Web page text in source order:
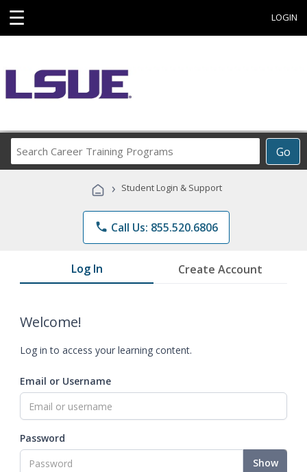
☰ LOGIN
Go
Career
Programs
› Student Login & Support
phone Call Us: 855.520.6806
Log In Create Account
Welcome!
Log in to access your learning content.
Email or Username
Password
Show